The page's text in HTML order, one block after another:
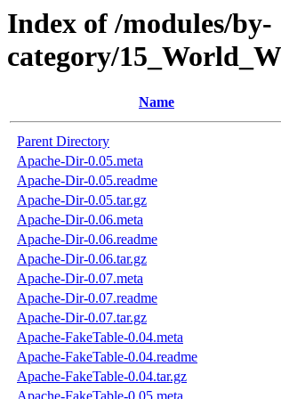
Index of /modules/by-
category/
Name
Parent Directory
Apache-Dir-0.05.meta
Apache-Dir-0.05.readme
Apache-Dir-0.05.tar.gz
Apache-Dir-0.06.meta
Apache-Dir-0.06.readme
Apache-Dir-0.06.tar.gz
Apache-Dir-0.07.meta
Apache-Dir-0.07.readme
Apache-Dir-0.07.tar.gz
Apache-FakeTable-0.04.meta
Apache-FakeTable-0.04.readme
Apache-FakeTable-0.04.tar.gz